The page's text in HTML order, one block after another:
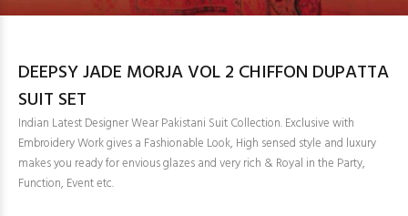
DEEPSY JADE MORJA VOL 2 CHIFFON DUPATTA
SUIT SET
Indian Latest Designer Wear Pakistani Suit Collection. Exclusive with
Embroidery Work gives a Fashionable Look, High sensed style and luxury
makes you ready for envious glazes and very rich & Royal in the Party,
Function, Event etc.